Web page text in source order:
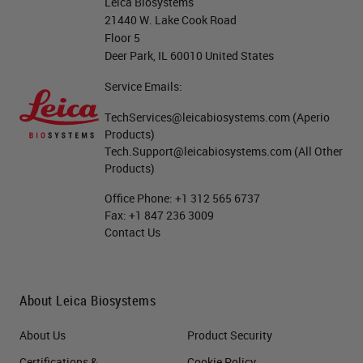
and this actually stains several
structures, including elastic fibers
and the beta cells and pancreas.
We usually like to see this stain as
a very dark fuchsia color. Aldehyde
fuchsin contains 0.5% basic fuchsin
and we add 1% hydrochloric acid,
making this solution both
that is used to ripen the stain. It is
also a severe skin and eye irritant.
21440 W. Lake Cook Road
Floor 5
Deer Park, IL 60010 United States
Service Emails:
TechServices@leicabiosystems.com (Aperio
Products)
Tech.Support@leicabiosystems.com (All Other
Products)
Office Phone:+1 312 565 6737
Fax:+1 847 236 3009
Contact Us
About Leica Biosystems
About Us
Product Security